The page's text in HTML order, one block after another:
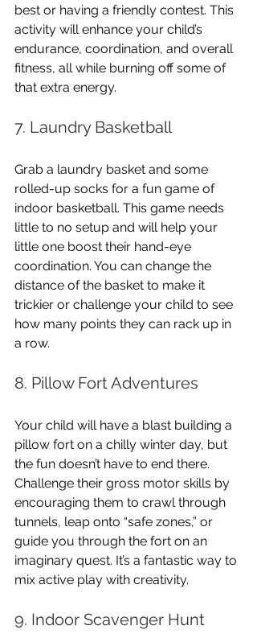
best or having a friendly contest. This
activity will enhance your child’s
endurance, coordination, and overall
fitness, all while burning off some of
that extra energy.
7. Laundry Basketball
Grab a laundry basket and some
rolled-up socks for a fun game of
indoor basketball. This game needs
little to no setup and will help your
little one boost their hand-eye
coordination. You can change the
distance of the basket to make it
trickier or challenge your child to see
how many points they can rack up in
a row.
8. Pillow Fort Adventures
Your child will have a blast building a
pillow fort on a chilly winter day, but
the fun doesn’t have to end there.
Challenge their gross motor skills by
encouraging them to crawl through
tunnels, leap onto “safe zones,” or
guide you through the fort on an
imaginary quest. It’s a fantastic way to
mix active play with creativity.
9. Indoor Scavenger Hunt